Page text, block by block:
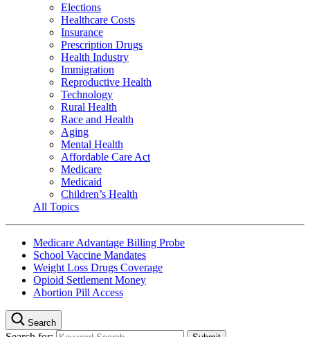
Elections
Healthcare Costs
Insurance
Prescription Drugs
Health Industry
Immigration
Reproductive Health
Technology
Rural Health
Race and Health
Aging
Mental Health
Affordable Care Act
Medicare
Medicaid
Children’s Health
All Topics
Medicare Advantage Billing Probe
School Vaccine Mandates
Weight Loss Drugs Coverage
Opioid Settlement Money
Abortion Pill Access
Search